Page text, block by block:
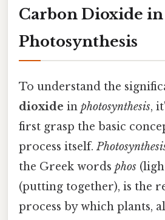
Carbon Dioxide in
Photosynthesis
To understand the
dioxide in photosynthesis,
first grasp the basic
process itself.
the Greek words phos
(putting together), is the
process by which plants,